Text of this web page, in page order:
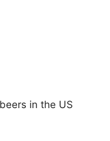
in the US